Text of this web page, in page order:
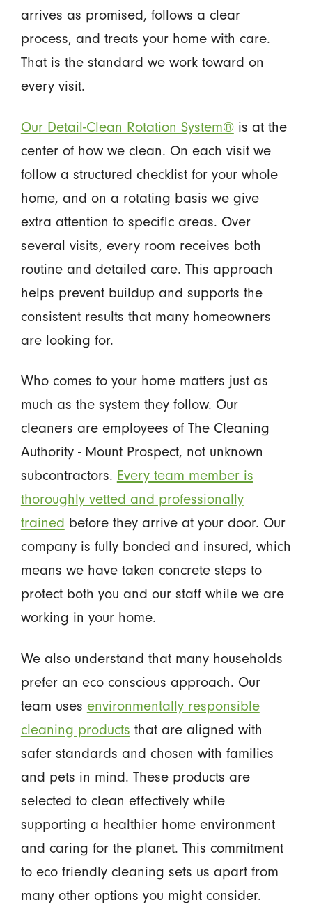
arrives as promised, follows a clear
process, and treats your home with care.
That is the standard we work toward on
every visit.
Our Detail-Clean Rotation System®is at the
center of how we clean. On each visit we
follow a structured checklist for your whole
home, and on a rotating basis we give
extra attention to specific areas. Over
several visits, every room receives both
routine and detailed care. This approach
helps prevent buildup and supports the
consistent results that many homeowners
are looking for.
Who comes to your home matters just as
much as the system they follow. Our
cleaners are employees of The Cleaning
Authority - Mount Prospect, not unknown
subcontractors. Every team member is
thoroughly vetted and professionally
trained before they arrive at your door. Our
company is fully bonded and insured, which
means we have taken concrete steps to
protect both you and our staff while we are
working in your home.
We also understand that many households
prefer an eco conscious approach. Our
team uses environmentally responsible
cleaning products that are aligned with
safer standards and chosen with families
and pets in mind. These products are
selected to clean effectively while
supporting a healthier home environment
and caring for the planet. This commitment
to eco friendly cleaning sets us apart from
many other options you might consider.